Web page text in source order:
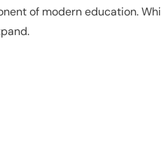
of modern education.